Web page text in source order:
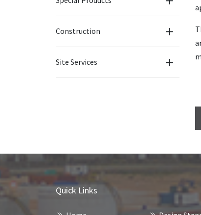
Construction
Site Services
Quick Links